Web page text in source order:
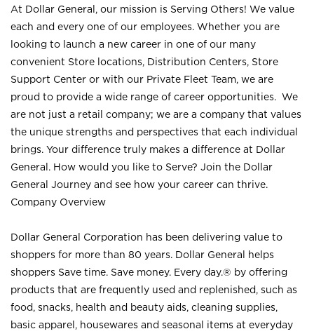
At Dollar General, our mission is Serving Others! We value
each and every one of our employees. Whether you are
looking to launch a new career in one of our many
convenient Store locations, Distribution Centers, Store
Support Center or with our Private Fleet Team, we are
proud to provide a wide range of career opportunities. We
are not just a retail company; we are a company that values
the unique strengths and perspectives that each individual
brings. Your difference truly makes a difference at Dollar
General. How would you like to Serve? Join the Dollar
General Journey and see how your career can thrive.
Company Overview
Dollar General Corporation has been delivering value to
shoppers for more than 80 years. Dollar General helps
shoppers Save time. Save money. Every day.® by offering
products that are frequently used and replenished, such as
food, snacks, health and beauty aids, cleaning supplies,
basic apparel, housewares and seasonal items at everyday